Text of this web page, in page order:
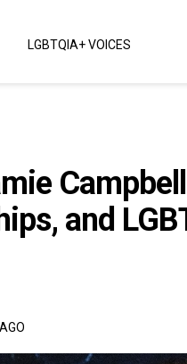
LGBTQIA+ VOICES
and